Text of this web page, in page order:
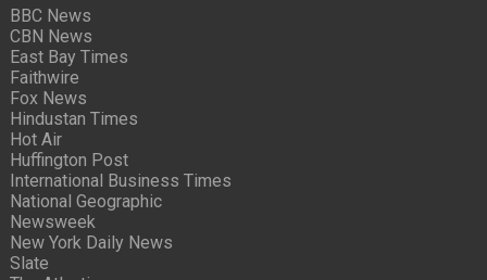
BBC News
CBN News
East Bay Times
Faithwire
Fox News
Hindustan Times
Hot Air
Huffington Post
International Business Times
National Geographic
Newsweek
New York Daily News
Slate